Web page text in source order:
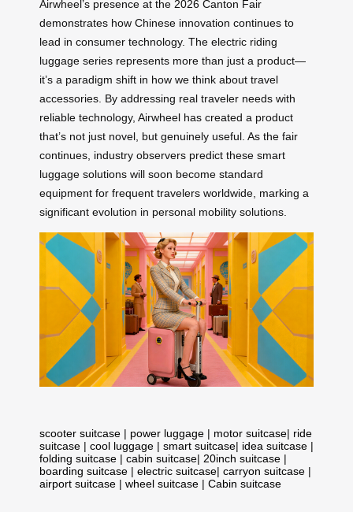
Airwheel’s presence at the 2026 Canton Fair
demonstrates how Chinese innovation continues to
lead in consumer technology. The electric riding
luggage series represents more than just a product—
it’s a paradigm shift in how we think about travel
accessories. By addressing real traveler needs with
reliable technology, Airwheel has created a product
that’s not just novel, but genuinely useful. As the fair
continues, industry observers predict these smart
luggage solutions will soon become standard
equipment for frequent travelers worldwide, marking a
significant evolution in personal mobility solutions.
scooter suitcase | power luggage | motor suitcase| ride
suitcase | cool luggage | smart suitcase| idea suitcase |
folding suitcase | cabin suitcase| 20inch suitcase |
boarding suitcase | electric suitcase| carryon suitcase |
airport suitcase | wheel suitcase | Cabin suitcase